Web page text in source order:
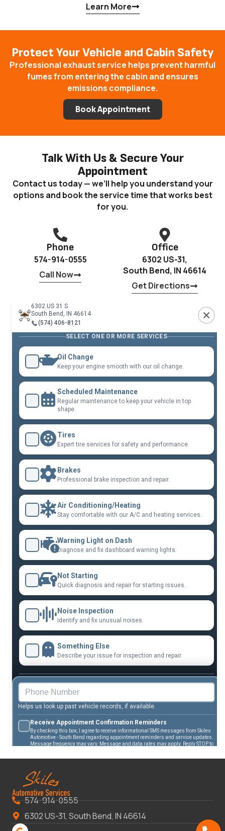
Learn More
Protect Your Vehicle and Cabin Safety
Professional exhaust service helps prevent harmful
fumes from entering the cabin and ensures
emissions compliance.
Book Appointment
Talk With Us & Secure Your
Appointment
Contact us today — we’ll help you understand your
options and book the service time that works best
for you.
Phone
574-914-0555
Call Now
Office
6302 US-31,
South Bend, IN 46614
Get Directions
574-914-0555
6302 US-31, South Bend, IN 46614